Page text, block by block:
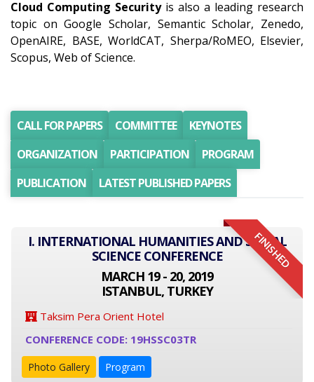
Cloud Computing Securityis also a leading research
topic on Google Scholar, Semantic Scholar, Zenedo,
OpenAIRE, BASE, WorldCAT, Sherpa/RoMEO, Elsevier,
Scopus, Web of Science.
CALL FOR PAPERS COMMITTEE
KEYNOTES
ORGANIZATION
PARTICIPATION
PROGRAM
PUBLICATION
LATEST PUBLISHED PAPERS
FINISHED
I. INTERNATIONAL HUMANITIES AND SOCIAL
SCIENCE CONFERENCE
MARCH 19 - 20, 2019
ISTANBUL, TURKEY
Taksim Pera Orient Hotel
CONFERENCE CODE: 19HSSC03TR
Photo Gallery Program